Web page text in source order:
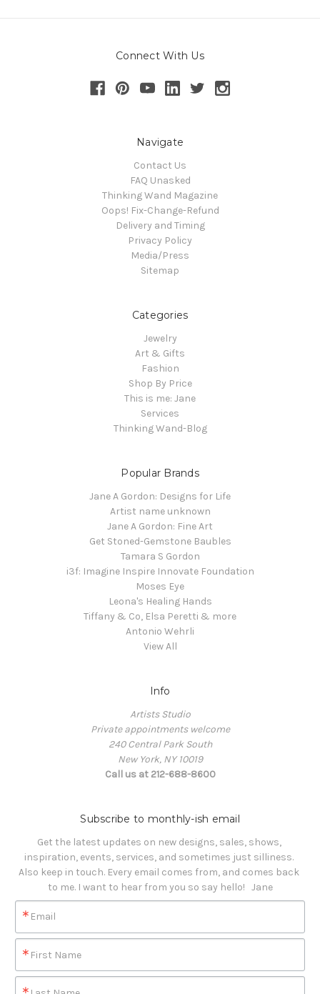
Connect With Us
Navigate
Contact Us
FAQ Unasked
Thinking Wand Magazine
Oops! Fix-Change-Refund
Delivery and Timing
Privacy Policy
Media/Press
Sitemap
Categories
Jewelry
Art & Gifts
Fashion
Shop By Price
This is me: Jane
Services
Thinking Wand-Blog
Popular Brands
Jane A Gordon: Designs for Life
Artist name unknown
Jane A Gordon: Fine Art
Get Stoned-Gemstone Baubles
Tamara S Gordon
i3f: Imagine Inspire Innovate Foundation
Moses Eye
Leona's Healing Hands
Tiffany & Co, Elsa Peretti & more
Antonio Wehrli
View All
Info
Artists Studio
Private appointments welcome
240 Central Park South
New York, NY 10019
Call us at 212-688-8600
Subscribe to monthly-ish email
Get the latest updates on new designs, sales, shows,
inspiration, events, services, and sometimes just silliness.
Also keep in touch. Every email comes from, and comes back
to me. I want to hear from you so say hello!   Jane
Email
First Name